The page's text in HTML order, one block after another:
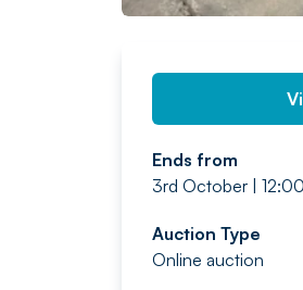
Ends from
3rd October | 12:00
Auction Type
Online auction